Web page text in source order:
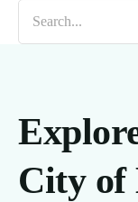
Home
About us
Contact Us
City of